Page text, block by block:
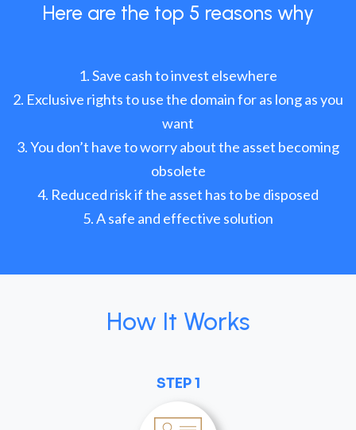
Here are the top 5 reasons why
Save cash to invest elsewhere
Exclusive rights to use the domain for as long as you
want
You don’t have to worry about the asset becoming
obsolete
Reduced risk if the asset has to be disposed
A safe and effective solution
How It Works
STEP 1